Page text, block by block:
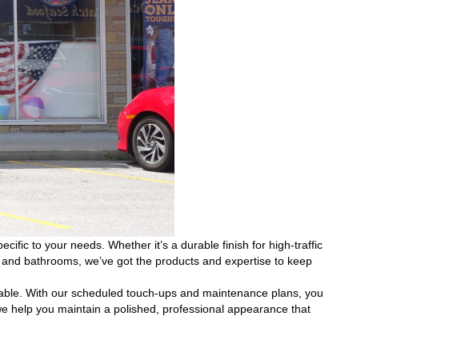
to your needs. Whether it’s a durable finish for high-traffic
bathrooms, we’ve got the products and expertise to keep
With our scheduled touch-ups and maintenance plans, you
help you maintain a polished, professional appearance that